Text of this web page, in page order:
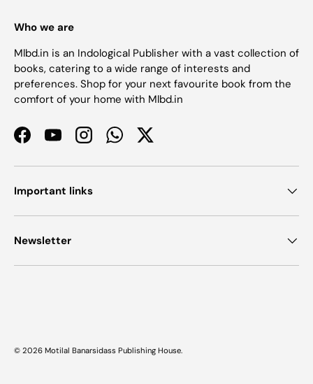
Who we are
Mlbd.in is an Indological Publisher with a vast collection of
books, catering to a wide range of interests and
preferences. Shop for your next favourite book from the
comfort of your home with Mlbd.in
FacebookYouTubeInstagramWhatsAppTwitter
Important links
Newsletter
© 2026 Motilal Banarsidass Publishing House.